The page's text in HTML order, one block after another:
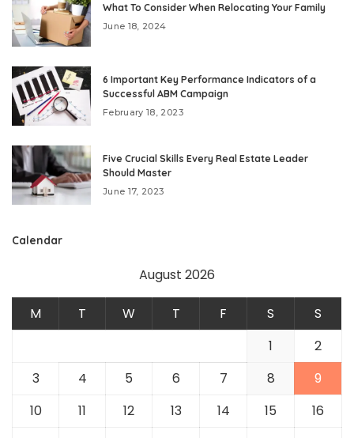
What To Consider When Relocating Your Family
June 18, 2024
6 Important Key Performance Indicators of a
Successful ABM Campaign
February 18, 2023
Five Crucial Skills Every Real Estate Leader
Should Master
June 17, 2023
Calendar
August 2026
M T W T F S
S
1
2
3
4 5 6 7 8
9
10
11 12 13 14 15
16